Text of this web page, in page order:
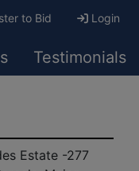
to Bid Login
Testimonials